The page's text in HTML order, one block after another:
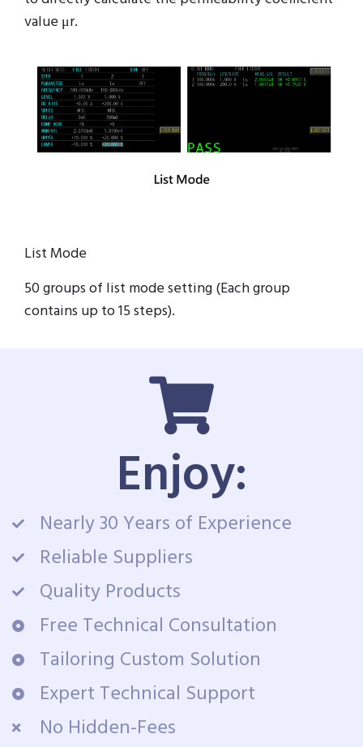
value μr.
List Mode
50 groups of list mode setting (Each group
contains up to 15 steps).
Enjoy:
Nearly 30 Years of Experience
Reliable Suppliers
Quality Products
Free Technical Consultation
Tailoring Custom Solution
Expert Technical Support
No Hidden-Fees